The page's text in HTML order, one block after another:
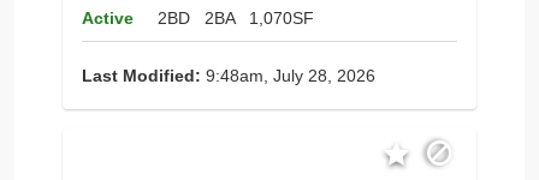
Active
2BD 2BA 1,070SF
Last Modified: 9:48am, July 28, 2026